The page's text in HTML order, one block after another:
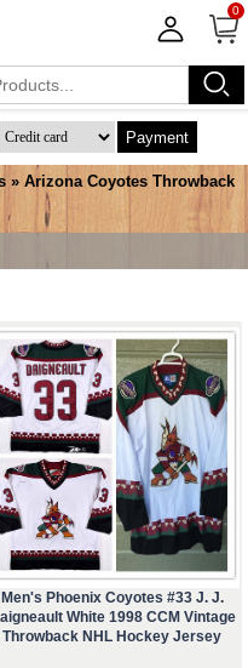
0
Payment
» Arizona Coyotes Throwback
Men's Phoenix Coyotes #33 J. J.
White 1998 CCM Vintage
Throwback NHL Hockey Jersey